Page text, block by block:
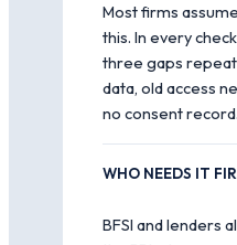
Most firms
this. In every
three gaps
data, old access
no consent record.
WHO NEEDS IT
BFSI and lenders